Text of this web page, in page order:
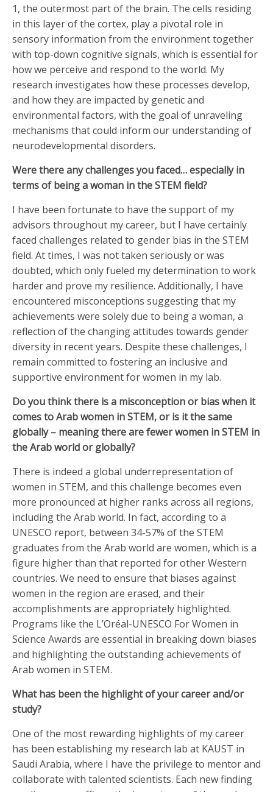
1, the outermost part of the brain. The cells residing
in this layer of the cortex, play a pivotal role in
sensory information from the environment together
with top-down cognitive signals, which is essential for
how we perceive and respond to the world. My
research investigates how these processes develop,
and how they are impacted by genetic and
environmental factors, with the goal of unraveling
mechanisms that could inform our understanding of
neurodevelopmental disorders.
Were there any challenges you faced… especially in
terms of being a woman in the STEM field?
I have been fortunate to have the support of my
advisors throughout my career, but I have certainly
faced challenges related to gender bias in the STEM
field. At times, I was not taken seriously or was
doubted, which only fueled my determination to work
harder and prove my resilience. Additionally, I have
encountered misconceptions suggesting that my
achievements were solely due to being a woman, a
reflection of the changing attitudes towards gender
diversity in recent years. Despite these challenges, I
remain committed to fostering an inclusive and
supportive environment for women in my lab.
Do you think there is a misconception or bias when it
comes to Arab women in STEM, or is it the same
globally – meaning there are fewer women in STEM in
the Arab world or globally?
There is indeed a global underrepresentation of
women in STEM, and this challenge becomes even
more pronounced at higher ranks across all regions,
including the Arab world. In fact, according to a
UNESCO report, between 34-57% of the STEM
graduates from the Arab world are women, which is a
figure higher than that reported for other Western
countries. We need to ensure that biases against
women in the region are erased, and their
accomplishments are appropriately highlighted.
Programs like the L’Oréal-UNESCO For Women in
Science Awards are essential in breaking down biases
and highlighting the outstanding achievements of
Arab women in STEM.
What has been the highlight of your career and/or
study?
One of the most rewarding highlights of my career
has been establishing my research lab at KAUST in
Saudi Arabia, where I have the privilege to mentor and
collaborate with talented scientists. Each new finding